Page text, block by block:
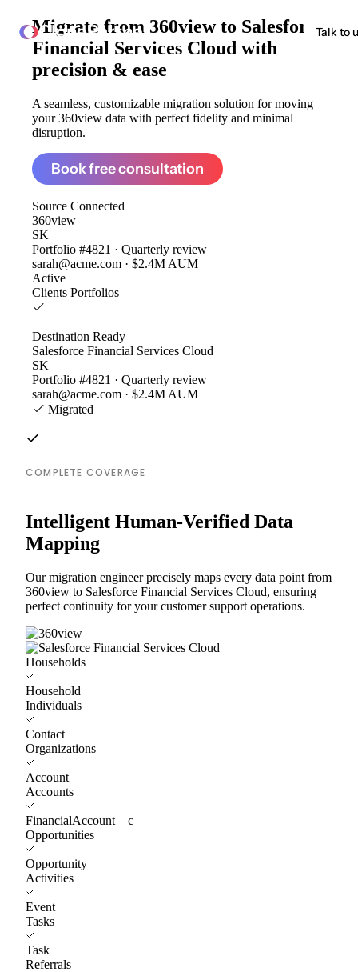
ClonePartner Talk to
Migrate from 360view to Salesforce
Financial Services Cloud with
precision & ease
A seamless, customizable migration solution for moving
your 360view data with perfect fidelity and minimal
disruption.
Book free consultation
Source Connected
360view
SK
Portfolio #4821 · Quarterly review
sarah@acme.com · $2.4M AUM
Active
Clients Portfolios
Destination Ready
Salesforce Financial Services Cloud
SK
Portfolio #4821 · Quarterly review
sarah@acme.com · $2.4M AUM
Migrated
COMPLETE COVERAGE
Intelligent Human-Verified Data
Mapping
Our migration engineer precisely maps every data point from
360view to Salesforce Financial Services Cloud, ensuring
perfect continuity for your customer support operations.
Households
Household
Individuals
Contact
Organizations
Account
Accounts
FinancialAccount__c
Opportunities
Opportunity
Activities
Event
Tasks
Task
Referrals